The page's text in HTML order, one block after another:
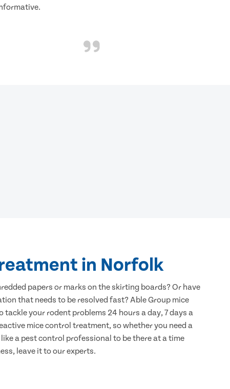
in Norfolk
papers or marks on the skirting boards? Or have
that needs to be resolved fast? Able Group mice
your rodent problems 24 hours a day, 7 days a
mice control treatment, so whether you need a
a pest control professional to be there at a time
leave it to our experts.